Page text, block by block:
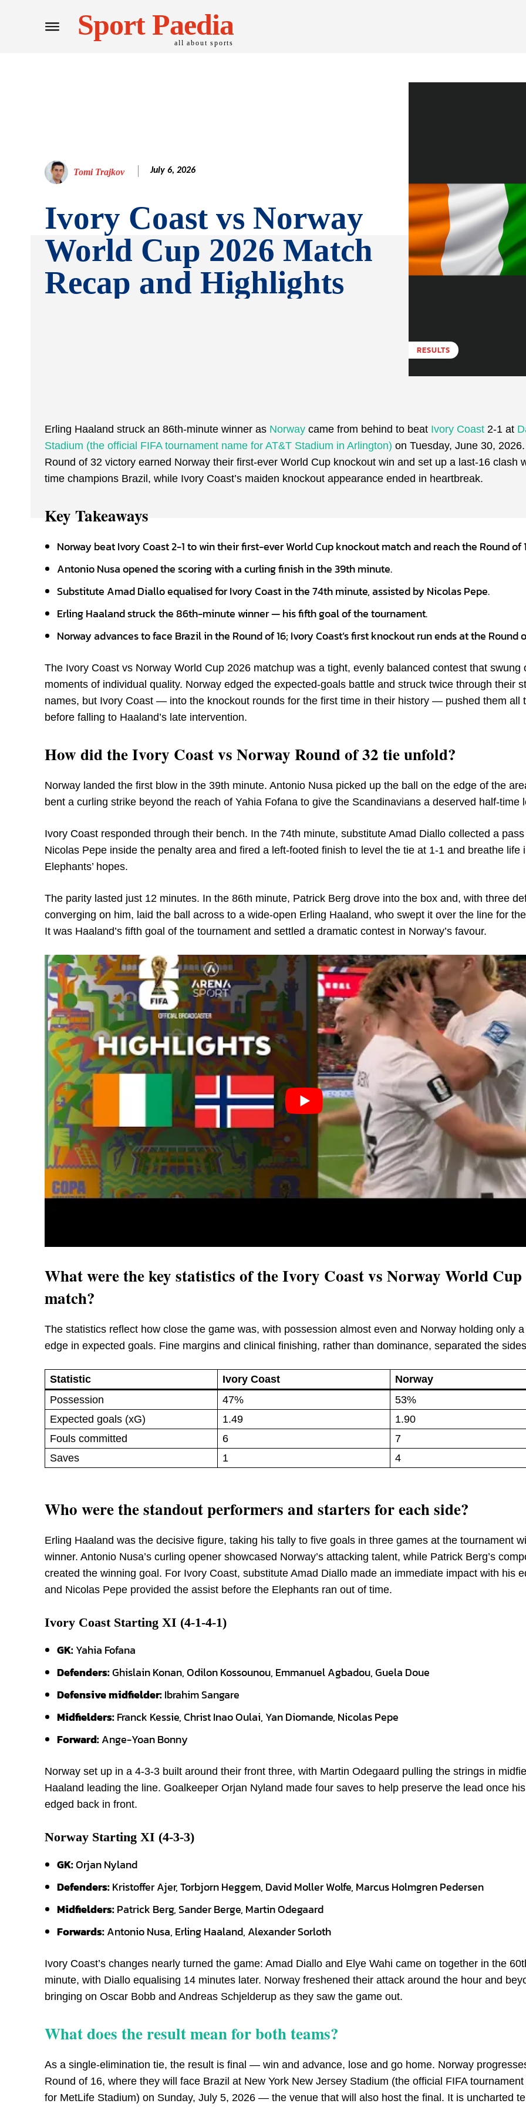
Sport Paedia
all about sports
Tomi Trajkov July 6, 2026
Ivory Coast vs Norway
World Cup 2026 Match
Recap and Highlights
RESULTS
Erling Haaland struck an 86th-minute winner as Norway came from behind to beat Ivory Coast 2-1 at
Stadium (the official FIFA tournament name for AT&T Stadium in Arlington) on Tuesday, June 30,
Round of 32 victory earned Norway their first-ever World Cup knockout win and set up a last-16 clash
time champions Brazil, while Ivory Coast’s maiden knockout appearance ended in heartbreak.
Key Takeaways
Norway beat Ivory Coast 2-1 to win their first-ever World Cup knockout match and reach the Round of
Antonio Nusa opened the scoring with a curling finish in the 39th minute.
Substitute Amad Diallo equalised for Ivory Coast in the 74th minute, assisted by Nicolas Pepe.
Erling Haaland struck the 86th-minute winner — his fifth goal of the tournament.
Norway advances to face Brazil in the Round of 16; Ivory Coast’s first knockout run ends at the Round
The Ivory Coast vs Norway World Cup 2026 matchup was a tight, evenly balanced contest that swung
moments of individual quality. Norway edged the expected-goals battle and struck twice through their
names, but Ivory Coast — into the knockout rounds for the first time in their history — pushed them all
before falling to Haaland’s late intervention.
How did the Ivory Coast vs Norway Round of 32 tie unfold?
Norway landed the first blow in the 39th minute. Antonio Nusa picked up the ball on the edge of the
bent a curling strike beyond the reach of Yahia Fofana to give the Scandinavians a deserved half-time
Ivory Coast responded through their bench. In the 74th minute, substitute Amad Diallo collected a
Nicolas Pepe inside the penalty area and fired a left-footed finish to level the tie at 1-1 and breathe life
Elephants’ hopes.
The parity lasted just 12 minutes. In the 86th minute, Patrick Berg drove into the box and, with three
converging on him, laid the ball across to a wide-open Erling Haaland, who swept it over the line for
It was Haaland’s fifth goal of the tournament and settled a dramatic contest in Norway’s favour.
What were the key statistics of the Ivory Coast vs Norway World Cup
match?
The statistics reflect how close the game was, with possession almost even and Norway holding only
edge in expected goals. Fine margins and clinical finishing, rather than dominance, separated the
Statistic Ivory Coast
Norway
Possession
47%
53%
Expected goals (xG)
1.49
1.90
Fouls committed
6
7
Saves
1 4
Who were the standout performers and starters for each side?
Erling Haaland was the decisive figure, taking his tally to five goals in three games at the tournament
winner. Antonio Nusa’s curling opener showcased Norway’s attacking talent, while Patrick Berg’s
created the winning goal. For Ivory Coast, substitute Amad Diallo made an immediate impact with his
and Nicolas Pepe provided the assist before the Elephants ran out of time.
Ivory Coast Starting XI (4-1-4-1)
GK:Yahia Fofana
Defenders:Ghislain Konan, Odilon Kossounou, Emmanuel Agbadou, Guela Doue
Defensive midfielder:Ibrahim Sangare
Midfielders:Franck Kessie, Christ Inao Oulai, Yan Diomande, Nicolas Pepe
Forward:Ange-Yoan Bonny
Norway set up in a 4-3-3 built around their front three, with Martin Odegaard pulling the strings in
Haaland leading the line. Goalkeeper Orjan Nyland made four saves to help preserve the lead once
edged back in front.
Norway Starting XI (4-3-3)
GK:Orjan Nyland
Defenders:Kristoffer Ajer, Torbjorn Heggem, David Moller Wolfe, Marcus Holmgren Pedersen
Midfielders:Patrick Berg, Sander Berge, Martin Odegaard
Forwards:Antonio Nusa, Erling Haaland, Alexander Sorloth
Ivory Coast’s changes nearly turned the game: Amad Diallo and Elye Wahi came on together in the
minute, with Diallo equalising 14 minutes later. Norway freshened their attack around the hour and
bringing on Oscar Bobb and Andreas Schjelderup as they saw the game out.
What does the result mean for both teams?
As a single-elimination tie, the result is final — win and advance, lose and go home. Norway
Round of 16, where they will face Brazil at New York New Jersey Stadium (the official FIFA
for MetLife Stadium) on Sunday, July 5, 2026 — the venue that will also host the final. It is uncharted